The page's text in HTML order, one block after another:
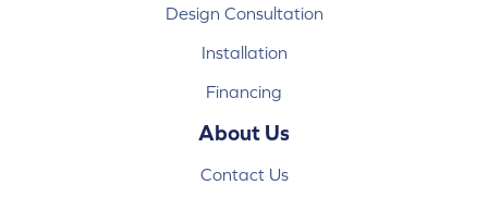
Design Consultation
Installation
Financing
About Us
Contact Us